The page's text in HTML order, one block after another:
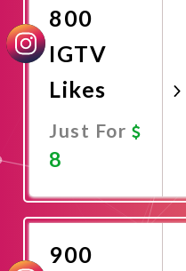
800
IGTV
Likes
Just For
8
Now
900